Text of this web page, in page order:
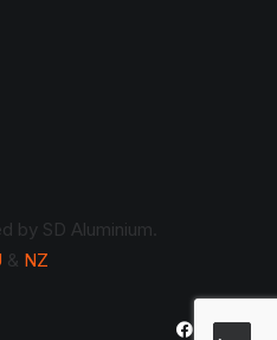
by SD Aluminium.
& NZ